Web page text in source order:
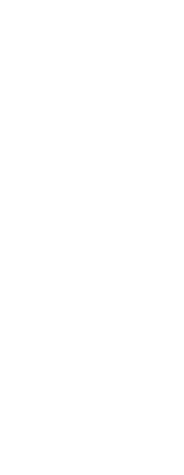
HOME
· Design by